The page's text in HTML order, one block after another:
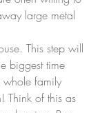
large metal
This step will
biggest time
whole family
Think of this as